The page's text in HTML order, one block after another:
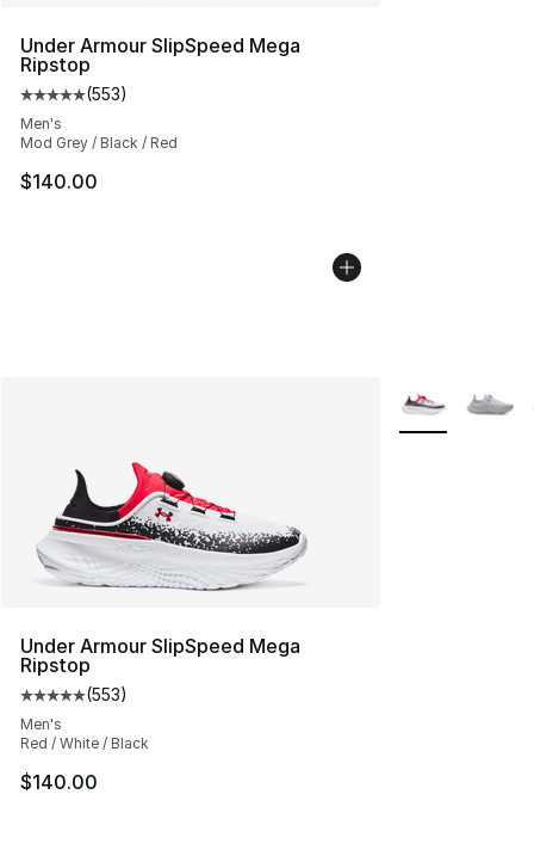
Under Armour SlipSpeed Mega
Ripstop
Average customer rating - [5 out of 5 stars], 553
(553)
Men's
Mod Grey / Black / Red
$140.00
Under Armour SlipSpeed Mega
Ripstop
Average customer rating - [5 out of 5 stars], 553
(553)
Men's
Red / White / Black
$140.00
More Colors